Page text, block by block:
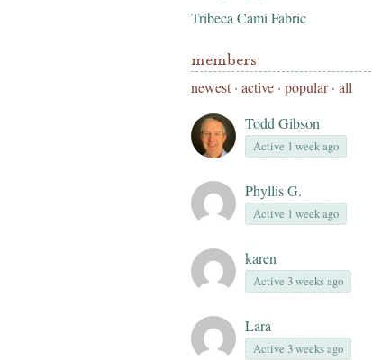
Tribeca Cami Fabric
members
newest· active · popular · all
Todd Gibson
Active 1 week ago
Phyllis G.
Active 1 week ago
karen
Active 3 weeks ago
Lara
Active 3 weeks ago